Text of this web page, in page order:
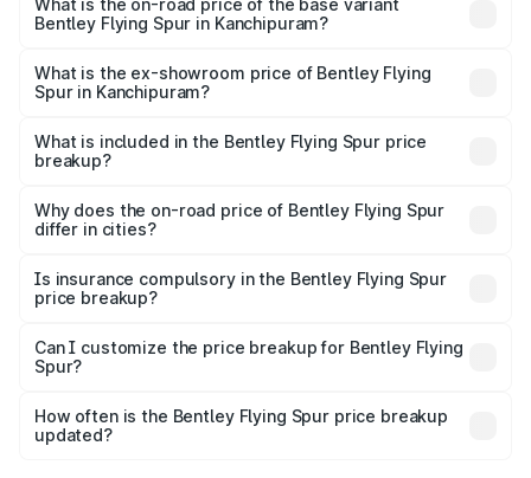
₹8.96 Cr Lakh in Kanchipuram.
What is the on-road price of the base variant
Bentley Flying Spur in Kanchipuram?
₹6.03 Cr Lakh in Kanchipuram.
What is the ex-showroom price of Bentley Flying
Spur in Kanchipuram?
Bentley Flying Spur in Kanchipuram is ₹5.25 Cr.
What is included in the Bentley Flying Spur price
breakup?
charges, insurance, road tax, handling fees, and optional
accessories.
Why does the on-road price of Bentley Flying Spur
differ in cities?
charges, taxes, and insurance costs.
Is insurance compulsory in the Bentley Flying Spur
price breakup?
Yes, at least third-party insurance is mandatory in India,
and it is included in the on-road price breakup.
Can I customize the price breakup for Bentley Flying
Spur?
accessories, or different insurance plans, which will adjust
the final breakup.
How often is the Bentley Flying Spur price breakup
updated?